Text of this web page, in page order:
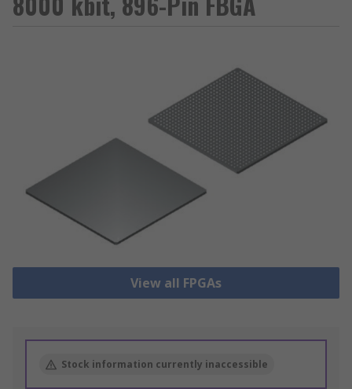
View all FPGAs
Stock information currently inaccessible